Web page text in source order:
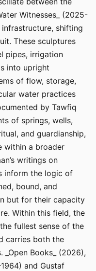
Witnesses_ (2025-
shifting
These sculptures
pipes, irrigation
into upright
of flow, storage,
water practices
by Tawfiq
of springs, wells,
and guardianship,
within a broader
writings on
inform the logic of
bound, and
but for their capacity
Within this field, the
fullest sense of the
carries both the
Books_ (2026),
and Gustaf